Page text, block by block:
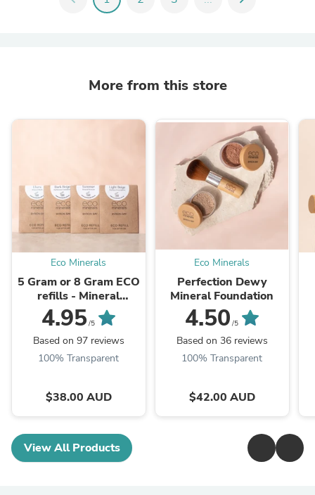
More from this store
Eco Minerals
5 Gram or 8 Gram ECO
refills - Mineral
foundation
4.95/5
Based on 97 reviews
100% Transparent
$38.00 AUD
Eco Minerals
Perfection Dewy
Mineral Foundation
4.50 /5
Based on 36 reviews
100% Transparent
$42.00 AUD
View All Products